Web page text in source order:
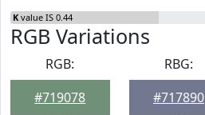
K value IS 0.44
RGB Variations
RGB:
#719078
RBG:
#717890